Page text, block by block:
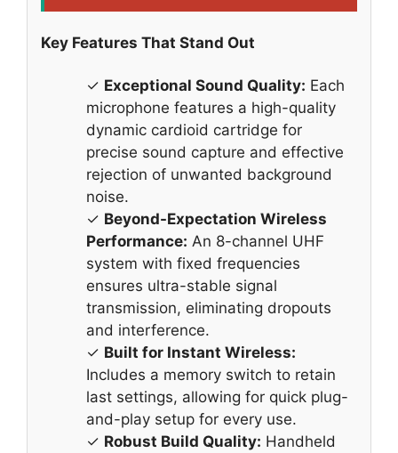
Key Features That Stand Out
✓ Exceptional Sound Quality: Each
microphone features a high-quality
dynamic cardioid cartridge for
precise sound capture and effective
rejection of unwanted background
noise.
✓ Beyond-Expectation Wireless
Performance: An 8-channel UHF
system with fixed frequencies
ensures ultra-stable signal
transmission, eliminating dropouts
and interference.
✓ Built for Instant Wireless:
Includes a memory switch to retain
last settings, allowing for quick plug-
and-play setup for every use.
✓ Robust Build Quality: Handheld